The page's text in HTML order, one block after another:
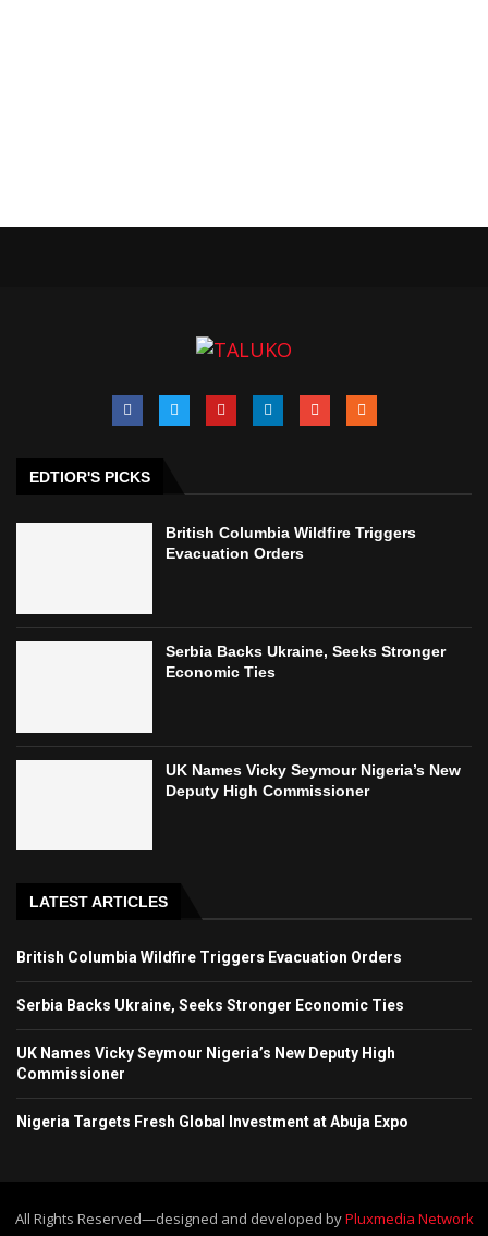
EDTIOR'S PICKS
British Columbia Wildfire Triggers
Evacuation Orders
Serbia Backs Ukraine, Seeks Stronger
Economic Ties
UK Names Vicky Seymour Nigeria’s New
Deputy High Commissioner
LATEST ARTICLES
British Columbia Wildfire Triggers Evacuation Orders
Serbia Backs Ukraine, Seeks Stronger Economic Ties
UK Names Vicky Seymour Nigeria’s New Deputy High
Commissioner
Nigeria Targets Fresh Global Investment at Abuja Expo
All Rights Reserved—designed and developed byPluxmedia Network